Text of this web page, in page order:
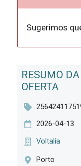
Sugerimos
RESUMO DA
OFERTA
2026-04-13
Voltalia
Porto